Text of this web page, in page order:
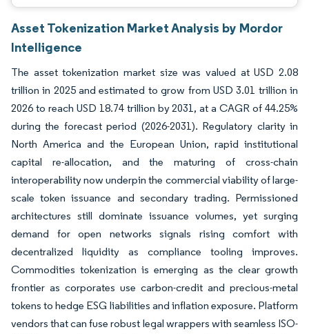
Asset Tokenization Market Analysis by Mordor
Intelligence
The asset tokenization market size was valued at USD 2.08
trillion in 2025 and estimated to grow from USD 3.01 trillion in
2026 to reach USD 18.74 trillion by 2031, at a CAGR of 44.25%
during the forecast period (2026-2031). Regulatory clarity in
North America and the European Union, rapid institutional
capital re-allocation, and the maturing of cross-chain
interoperability now underpin the commercial viability of large-
scale token issuance and secondary trading. Permissioned
architectures still dominate issuance volumes, yet surging
demand for open networks signals rising comfort with
decentralized liquidity as compliance tooling improves.
Commodities tokenization is emerging as the clear growth
frontier as corporates use carbon-credit and precious-metal
tokens to hedge ESG liabilities and inflation exposure. Platform
vendors that can fuse robust legal wrappers with seamless ISO-